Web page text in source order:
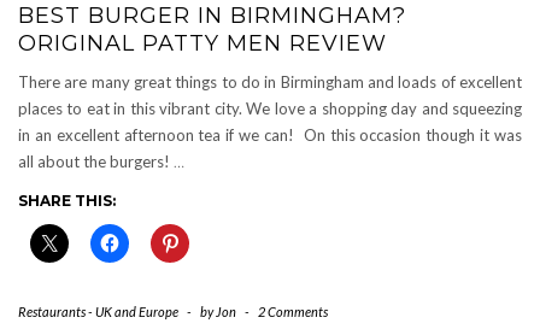
BEST BURGER IN BIRMINGHAM?
ORIGINAL PATTY MEN REVIEW
There are many great things to do in Birmingham and loads of excellent
places to eat in this vibrant city. We love a shopping day and squeezing
in an excellent afternoon tea if we can! On this occasion though it was
all about the burgers! …
SHARE THIS:
Restaurants - UK and Europe - by Jon - 2 Comments